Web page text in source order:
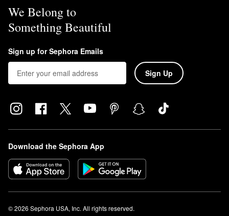
We Belong to
Something Beautiful
Sign up for Sephora Emails
Sign Up
Download the Sephora App
© 2026 Sephora USA, Inc. All rights reserved.